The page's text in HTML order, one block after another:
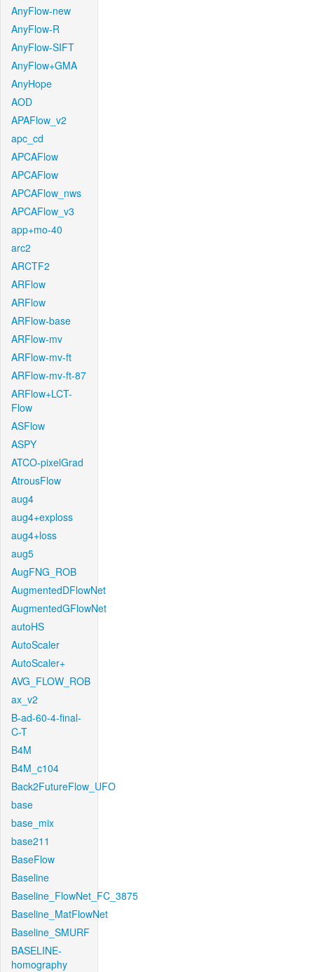
AnyFlow-new
AnyFlow-R
AnyFlow-SIFT
AnyFlow+GMA
AnyHope
AOD
APAFlow_v2
apc_cd
APCAFlow
APCAFlow
APCAFlow_nws
APCAFlow_v3
app+mo-40
arc2
ARCTF2
ARFlow
ARFlow
ARFlow-base
ARFlow-mv
ARFlow-mv-ft
ARFlow-mv-ft-87
ARFlow+LCT-
Flow
ASFlow
ASPY
ATCO-pixelGrad
AtrousFlow
aug4
aug4+exploss
aug4+loss
aug5
AugFNG_ROB
AugmentedDFlowNet
AugmentedGFlowNet
autoHS
AutoScaler
AutoScaler+
AVG_FLOW_ROB
ax_v2
B-ad-60-4-final-
C-T
B4M
B4M_c104
Back2FutureFlow_UFO
base
base_mix
base211
BaseFlow
Baseline
Baseline_FlowNet_FC_3875
Baseline_MatFlowNet
Baseline_SMURF
BASELINE-
homography